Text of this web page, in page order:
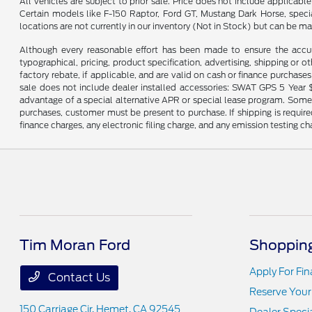
Certain models like F-150 Raptor, Ford GT, Mustang Dark Horse,
locations are not currently in our inventory (Not in Stock) but can be
Although every reasonable effort has been made to ensure the
typographical, pricing, product specification, advertising, shipping or
factory rebate, if applicable, and are valid on cash or finance
sale does not include dealer installed accessories: SWAT GPS 5
advantage of a special alternative APR or special lease program.
purchases, customer must be present to purchase. If shipping is
finance charges, any electronic filing charge, and any emission testing
Tim Moran Ford
Contact Us
150 Carriage Cir, Hemet, CA 92545
Apply For
Reserve